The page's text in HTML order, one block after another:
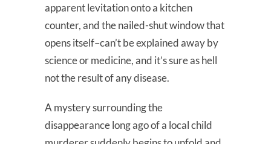
apparent levitation onto a kitchen
counter, and the nailed-shut window that
opens itself–can’t be explained away by
science or medicine, and it’s sure as hell
not the result of any disease.
A mystery surrounding the
disappearance long ago of a local child